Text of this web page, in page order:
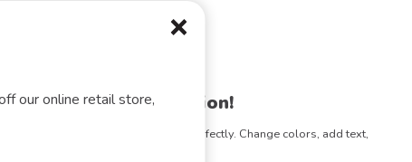
our online retail store,
for your organization!
any design to match your vision perfectly. Change colors, add text,
- the possibilities are endless!